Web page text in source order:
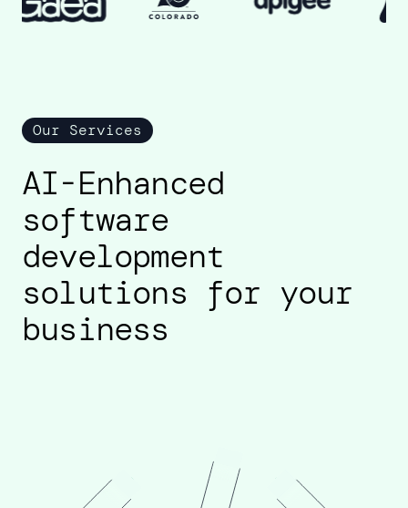
Our Services
AI-Enhanced
software
development
solutions for your
business